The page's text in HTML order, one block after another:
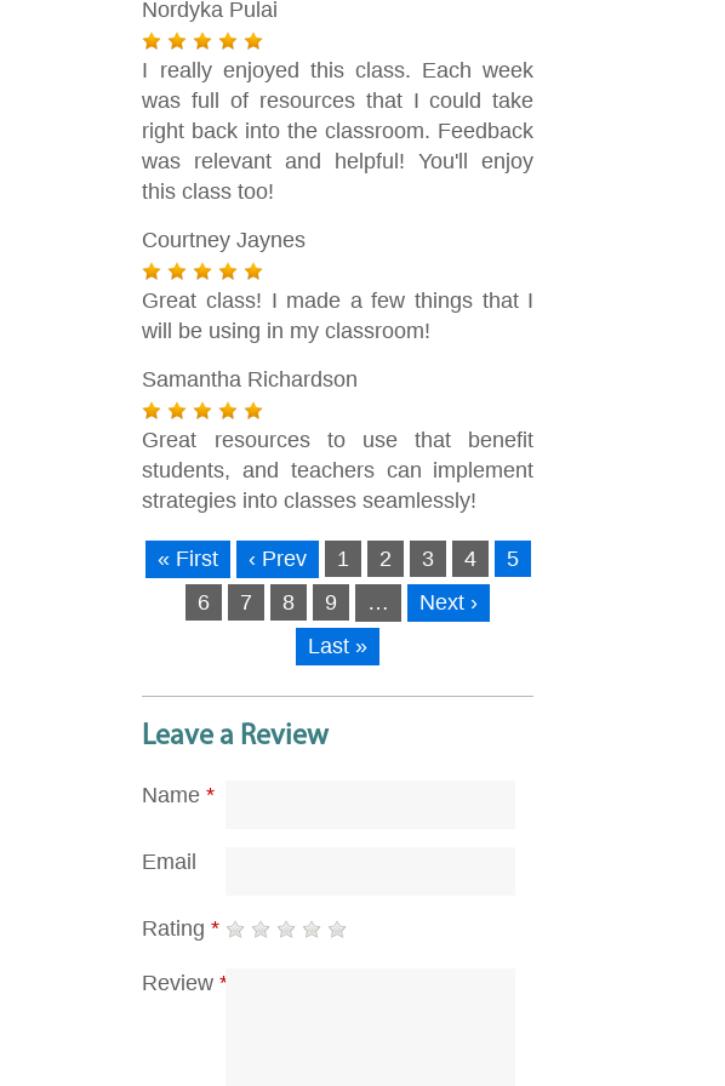
Nordyka Pulai
I really enjoyed this class. Each week
was full of resources that I could take
right back into the classroom. Feedback
was relevant and helpful! You'll enjoy
this class too!
Courtney Jaynes
Great class! I made a few things that I
will be using in my classroom!
Samantha Richardson
Great resources to use that benefit
students, and teachers can implement
strategies into classes seamlessly!
« First ‹ Prev 1 2 3 4
5
6
7 8 9 …
Next ›
Last »
Leave a Review
Name*
Email
Rating*
Review*